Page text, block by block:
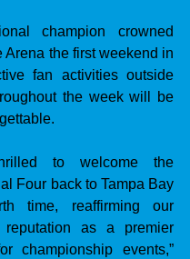
champion crowned
Arena the first weekend in
fan activities outside
the week will be
to welcome the
Four back to Tampa Bay
time, reaffirming our
reputation as a premier
championship events,”